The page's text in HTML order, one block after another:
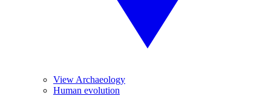
View Archaeology
Human evolution